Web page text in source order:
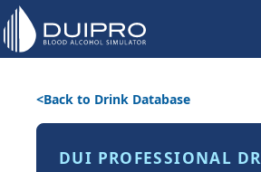
Back to Drink Database
DUI PROFESSIONAL